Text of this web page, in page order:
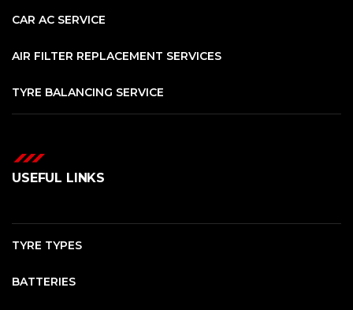
CAR AC SERVICE
AIR FILTER REPLACEMENT SERVICES
TYRE BALANCING SERVICE
USEFUL LINKS
TYRE TYPES
BATTERIES